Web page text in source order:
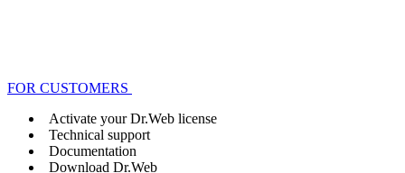
FOR CUSTOMERS
Activate your Dr.Web license
Technical support
Documentation
Download Dr.Web